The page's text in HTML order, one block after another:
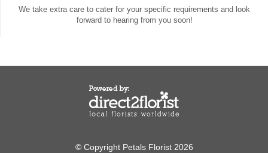
We take extra care to cater for your specific requirements and look
forward to hearing from you soon!
© Copyright Petals Florist 2026